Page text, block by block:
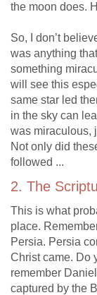
the moon does.
So, I don’t
was anything
something
will see this
same star led
in the sky can
was miraculous,
Not only did
followed ...
2. The
This is what
place.
Persia. Persia
Christ came. Do
remember
captured by the